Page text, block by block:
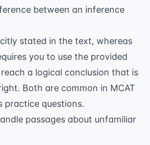
between an inference
stated in the text, whereas
you to use the provided
a logical conclusion that is
Both are common in MCAT
practice questions.
passages about unfamiliar